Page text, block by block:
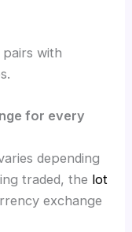
with
for every
depending
traded, the lot
exchange